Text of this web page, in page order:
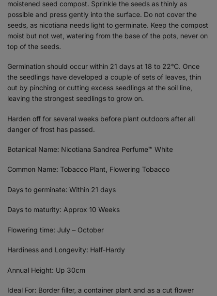
moistened seed compost. Sprinkle the seeds as thinly as
possible and press gently into the surface. Do not cover the
seeds, as nicotiana needs light to germinate. Keep the compost
moist but not wet, watering from the base of the pots, never on
top of the seeds.
Germination should occur within 21 days at 18 to 22°C. Once
the seedlings have developed a couple of sets of leaves, thin
out by pinching or cutting excess seedlings at the soil line,
leaving the strongest seedlings to grow on.
Harden off for several weeks before plant outdoors after all
danger of frost has passed.
Botanical Name: Nicotiana Sandrea Perfume™ White
Common Name: Tobacco Plant, Flowering Tobacco
Days to germinate: Within 21 days
Days to maturity: Approx 10 Weeks
Flowering time: July – October
Hardiness and Longevity: Half-Hardy
Annual Height: Up 30cm
Ideal For: Border filler, a container plant and as a cut flower